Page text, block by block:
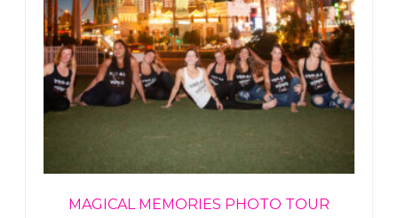
MAGICAL MEMORIES PHOTO TOUR